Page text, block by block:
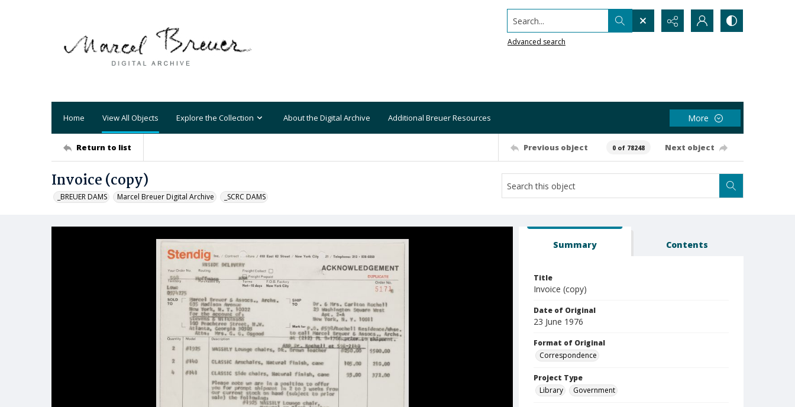
Search...
Advanced search
Home View All Objects Explore the Collection About the Digital Archive Additional Breuer Resources More
Return to list Previous object 0 of 78248 Next object
Invoice (copy)
_BREUER DAMS Marcel Breuer Digital Archive _SCRC DAMS
Summary Contents
Title
Invoice (copy)
Date of Original
23 June 1976
Format of Original
Correspondence
Project Type
Library
Government